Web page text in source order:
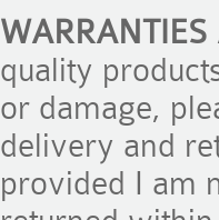
quality
or damage,
delivery and
provided I am